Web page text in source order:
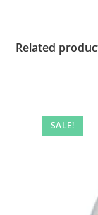
Related
SALE!